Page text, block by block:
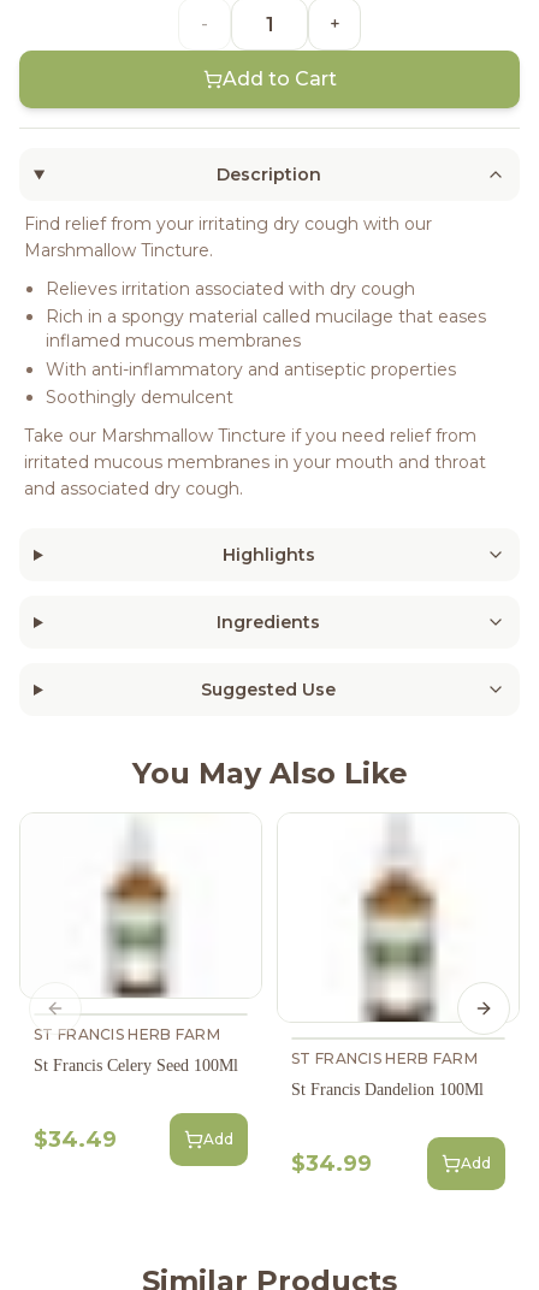
- +
Add to Cart
Description
Find relief from your irritating dry cough with our
Marshmallow Tincture.
Relieves irritation associated with dry cough
Rich in a spongy material called mucilage that eases
inflamed mucous membranes
With anti-inflammatory and antiseptic properties
Soothingly demulcent
Take our Marshmallow Tincture if you need relief from
irritated mucous membranes in your mouth and throat
and associated dry cough.
Highlights
Ingredients
Suggested Use
You May Also Like
ST FRANCIS HERB FARM
St Francis Celery Seed 100Ml
$34.49 Add
ST FRANCIS HERB FARM
St Francis Dandelion 100Ml
$34.99 Add
Previous slide Next
Similar Products